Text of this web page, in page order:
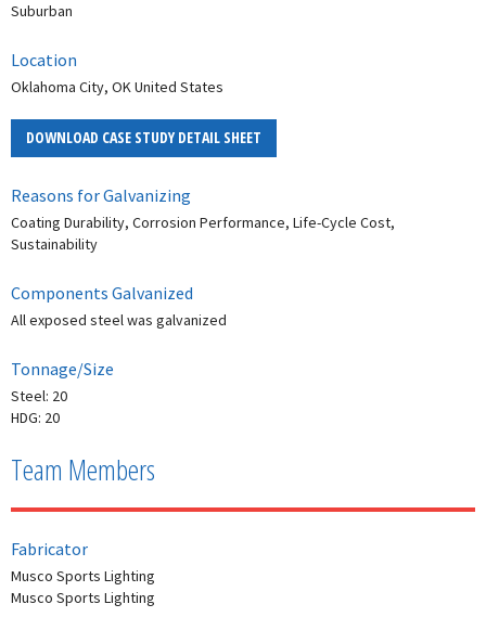
Suburban
Location
Oklahoma City, OK United States
DOWNLOAD CASE STUDY DETAIL SHEET
Reasons for Galvanizing
Coating Durability, Corrosion Performance, Life-Cycle Cost,
Sustainability
Components Galvanized
All exposed steel was galvanized
Tonnage/Size
Steel: 20
HDG: 20
Team Members
Fabricator
Musco Sports Lighting
Musco Sports Lighting